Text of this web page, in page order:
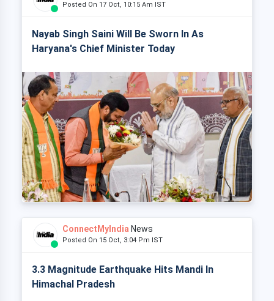
Posted On 17 Oct, 10:15 Am IST
Nayab Singh Saini Will Be Sworn In As
Haryana's Chief Minister Today
ConnectMyIndia News
Posted On 15 Oct, 3:04 Pm IST
3.3 Magnitude Earthquake Hits Mandi In
Himachal Pradesh